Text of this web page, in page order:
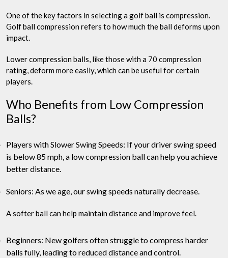
One of the key factors in selecting a golf ball is compression.
Golf ball compression refers to how much the ball deforms upon
impact.
Lower compression balls, like those with a 70 compression
rating, deform more easily, which can be useful for certain
players.
Who Benefits from Low Compression
Balls?
Players with Slower Swing Speeds: If your driver swing speed
is below 85 mph, a low compression ball can help you achieve
better distance.
Seniors: As we age, our swing speeds naturally decrease.
A softer ball can help maintain distance and improve feel.
Beginners: New golfers often struggle to compress harder
balls fully, leading to reduced distance and control.